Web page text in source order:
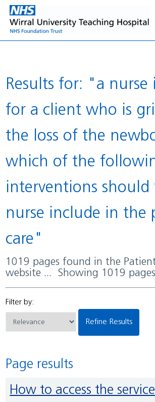
Results for: "a nurse is caring
for a client who is
the loss of the
which of the
interventions should
nurse include in the
care"
1019 pages found in the Patients and Visitors
website ... Showing 1019
Filter by:
Refine Results
Page results
How to access the service